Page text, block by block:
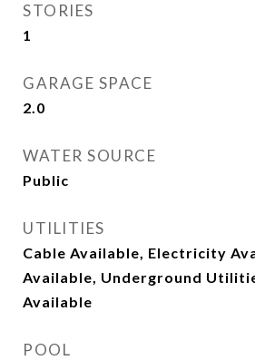
STORIES
1
GARAGE SPACE
2.0
WATER SOURCE
Public
UTILITIES
Cable Available, Electricity
Available, Underground
Available
POOL